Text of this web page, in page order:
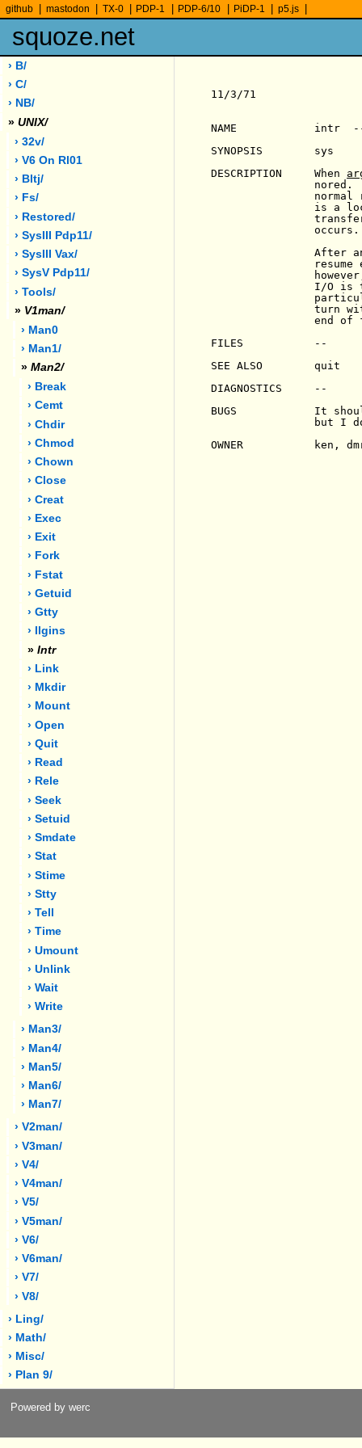
github mastodon TX-0 PDP-1 PDP-6/10 PiDP-1 p5.js
squoze.net
› B/
› C/
› NB/
» UNIX/
› 32v/
› V6 On Rl01
› Bltj/
› Fs/
› Restored/
› SysIII Pdp11/
› SysIII Vax/
› SysV Pdp11/
› Tools/
» V1man/
› Man0
› Man1/
» Man2/
› Break
› Cemt
› Chdir
› Chmod
› Chown
› Close
› Creat
› Exec
› Exit
› Fork
› Fstat
› Getuid
› Gtty
› Ilgins
» Intr
› Link
› Mkdir
› Mount
› Open
› Quit
› Read
› Rele
› Seek
› Setuid
› Smdate
› Stat
› Stime
› Stty
› Tell
› Time
› Umount
› Unlink
› Wait
› Write
› Man3/
› Man4/
› Man5/
› Man6/
› Man7/
› V2man/
› V3man/
› V4/
› V4man/
› V5/
› V5man/
› V6/
› V6man/
› V7/
› V8/
› Ling/
› Math/
› Misc/
› Plan 9/
11/3/71
NAME            intr
SYNOPSIS
DESCRIPTION     When
nored.
normal
is a
                occurs.
After
resume
I/O is
turn
end of
FILES           --
SEE ALSO        quit
DIAGNOSTICS     --
BUGS            It
but I
OWNER           ken,
Powered by werc